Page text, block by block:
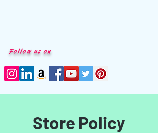
Follow us on
Store Policy